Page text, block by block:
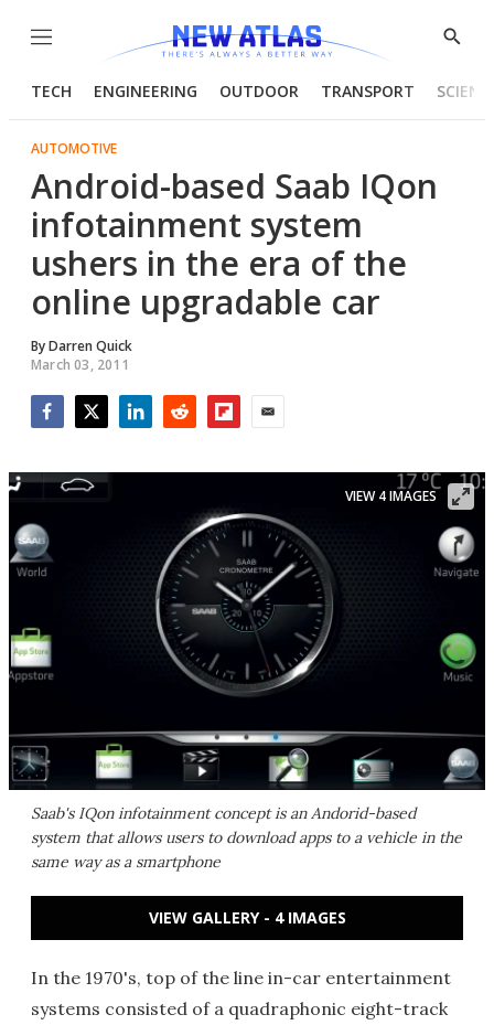
Menu
Show
TECH ENGINEERING OUTDOOR TRANSPORT
AUTOMOTIVE
Android-based Saab IQon
infotainment system
ushers in the era of the
online upgradable car
ByDarren Quick
March 03, 2011
Saab's IQon infotainment concept is an Andorid-based
system that allows users to download apps to a vehicle in the
same way as a smartphone
VIEW 4 IMAGES
VIEW GALLERY - 4 IMAGES
In the 1970's, top of the line in-car entertainment
systems consisted of a quadraphonic eight-track